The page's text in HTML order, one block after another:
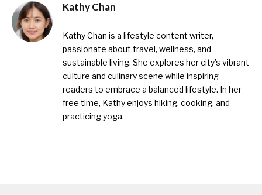
Kathy Chan
Kathy Chan is a lifestyle content writer,
passionate about travel, wellness, and
sustainable living. She explores her city's vibrant
culture and culinary scene while inspiring
readers to embrace a balanced lifestyle. In her
free time, Kathy enjoys hiking, cooking, and
practicing yoga.